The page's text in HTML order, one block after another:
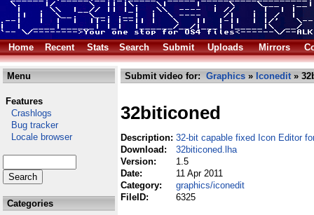
Home Recent Stats Search Submit Uploads Mirrors
Menu
Features
Crashlogs
Bug tracker
Locale browser
Categories
Submit video for: Graphics » Iconedit»
32biticoned
Description: 32-bit capable fixed Icon Editor
Download:
32biticoned.lha
Version:
1.5
Date:
11 Apr 2011
Category:
graphics/iconedit
FileID:
6325